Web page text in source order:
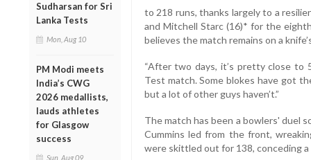
Sudharsan for Sri
Lanka Tests
Mon, Aug 10
PM Modi meets
India’s CWG
2026 medallists,
lauds athletes
for Glasgow
success
Sun, Aug 09
to 218 runs, thanks largely to a
and Mitchell Starc (16)* for the
believes the match remains on a
“After two days, it’s pretty close to
Test match. Some blokes have got
but a lot of other guys haven’t.”
The match has been a bowlers' duel
Cummins led from the front,
were skittled out for 138, conceding